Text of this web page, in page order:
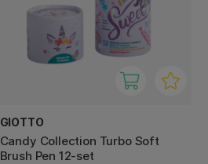
GIOTTO
Candy Collection Turbo Soft
Brush Pen 12-set